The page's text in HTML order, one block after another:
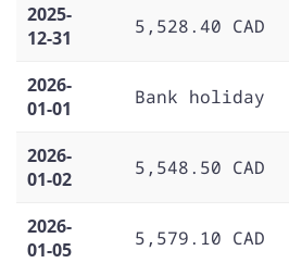
2025-
12-31
5,528.40 CAD
2026-
01-01
Bank holiday
2026-
01-02
5,548.50 CAD
2026-
01-05
5,579.10 CAD